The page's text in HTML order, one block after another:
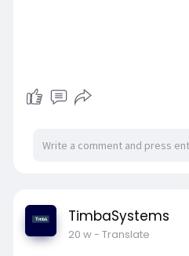
TimbaSystems
20 w- Translate